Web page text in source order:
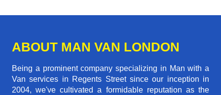
ABOUT MAN VAN LONDON
Being a prominent company specializing in Man with a
Van services in Regents Street since our inception in
2004, we've cultivated a formidable reputation as the